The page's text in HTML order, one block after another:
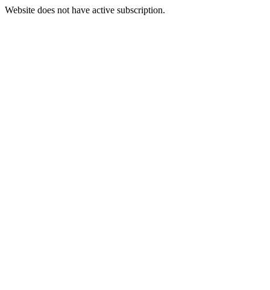
Website does not have active subscription.